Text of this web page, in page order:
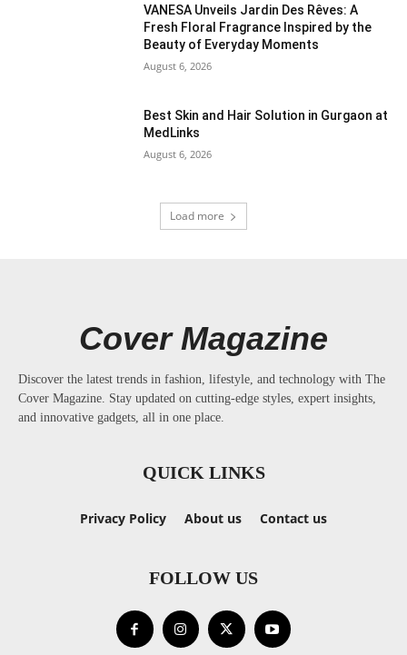
VANESA Unveils Jardin Des Rêves: A
Fresh Floral Fragrance Inspired by the
Beauty of Everyday Moments
August 6, 2026
Best Skin and Hair Solution in Gurgaon at
MedLinks
August 6, 2026
Load more
Cover Magazine
Discover the latest trends in fashion, lifestyle, and technology with The
Cover Magazine. Stay updated on cutting-edge styles, expert insights,
and innovative gadgets, all in one place.
QUICK LINKS
Privacy Policy About us Contact us
FOLLOW US